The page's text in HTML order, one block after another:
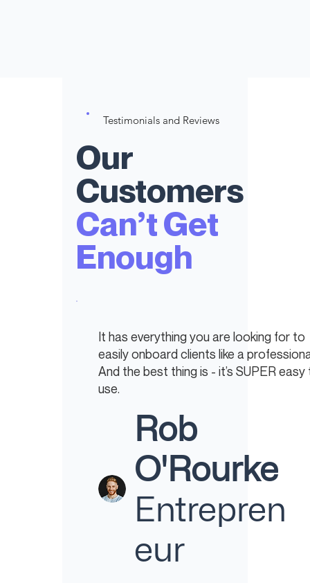
Our
Customers
Can’t Get
Enough
Testimonials and Reviews
It has everything you are looking for to
easily onboard clients like a
And the best thing is - it’s SUPER easy
use.
Rob
O'Rourke
Entrepren
eur